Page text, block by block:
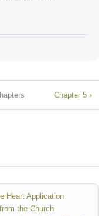
Chapter 5 ›
Heart Application
the Church